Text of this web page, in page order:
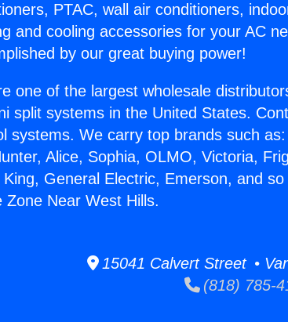
PTAC, wall air conditioners,
and cooling accessories for your AC
by our great buying power!
one of the largest wholesale
split systems in the United States.
systems. We carry top brands such
Alice, Sophia, OLMO, Victoria,
King, General Electric, Emerson, and
Zone Near West Hills.
15041 Calvert Street •
(818) 785-